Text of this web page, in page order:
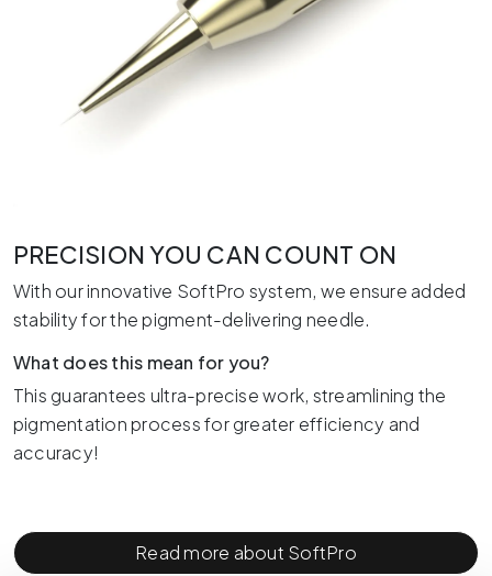
PRECISION YOU CAN COUNT ON
With our innovative SoftPro system, we ensure added
stability for the pigment-delivering needle.
What does this mean for you?
This guarantees ultra-precise work, streamlining the
pigmentation process for greater efficiency and
accuracy!
Read more about SoftPro